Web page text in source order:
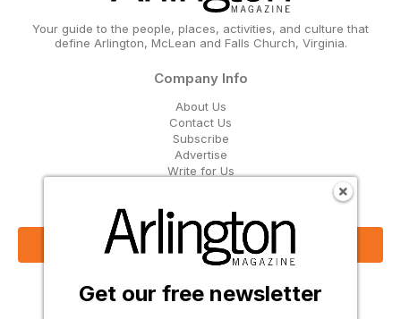
Your guide to the people, places, activities, and culture that
define Arlington, McLean and Falls Church, Virginia.
Company Info
About Us
Contact Us
Subscribe
Advertise
Write for Us
Get Our Email Updates
Sign Up Now
Follow Us
Get our free newsletter